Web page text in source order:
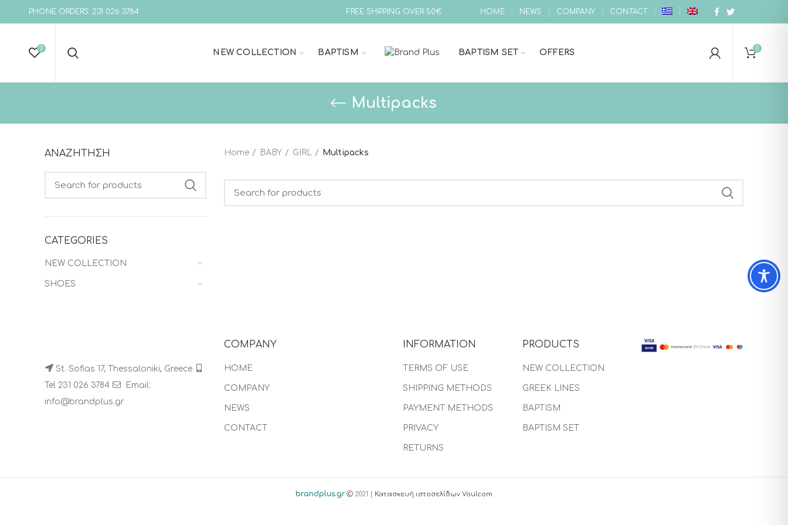
PHONE ORDERS: 231 026 3784 FREE SHIPPING OVER 50€ HOME NEWS COMPANY CONTACT
0 NEW COLLECTION BAPTISM BAPTISM SET OFFERS 0
Multipacks
ΑΝΑΖΗΤΗΣΗ
CATEGORIES
NEW COLLECTION
SHOES
Home BABY GIRL Multipacks
St. Sofias 17, Thessaloniki, Greece
Tel 231 026 3784
Email:
info@brandplus.gr
COMPANY
HOME
COMPANY
NEWS
CONTACT
INFORMATION
TERMS OF USE
SHIPPING METHODS
PAYMENT METHODS
PRIVACY
RETURNS
PRODUCTS
NEW COLLECTION
GREEK LINES
BAPTISM
BAPTISM SET
brandplus.gr 2021 | Κατασκευή ιστοσελίδων Voulcom